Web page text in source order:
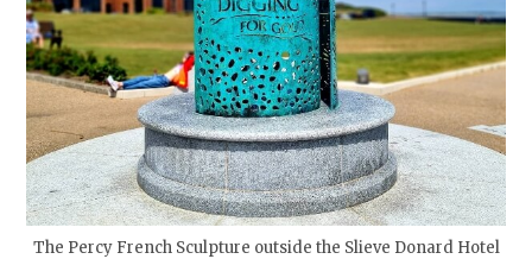
The Percy French Sculpture outside the Slieve Donard Hotel